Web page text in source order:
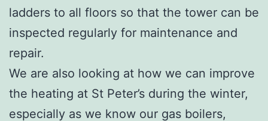
ladders to all floors so that the tower can be
inspected regularly for maintenance and
repair.
We are also looking at how we can improve
the heating at St Peter’s during the winter,
especially as we know our gas boilers,